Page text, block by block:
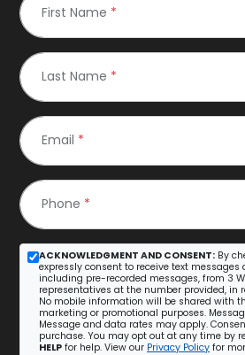
First Name *
Last Name *
Email *
Phone *
ACKNOWLEDGMENT AND CONSENT: By
expressly consent to receive text
including pre-recorded messages, from 3
representatives at the number provided, in
No mobile information will be shared with
marketing or promotional purposes.
Message and data rates may apply.
purchase. You may opt out at any time by
HELP for help. View our Privacy Policy for